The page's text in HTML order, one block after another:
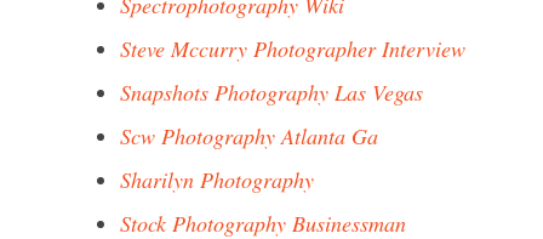
Steve Mccurry Photographer Interview
Snapshots Photography Las Vegas
Scw Photography Atlanta Ga
Sharilyn Photography
Stock Photography Businessman